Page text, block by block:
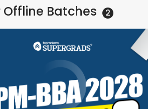
Offline Batches 2
Batch
5(1)